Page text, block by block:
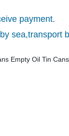
payment.
sea,transport